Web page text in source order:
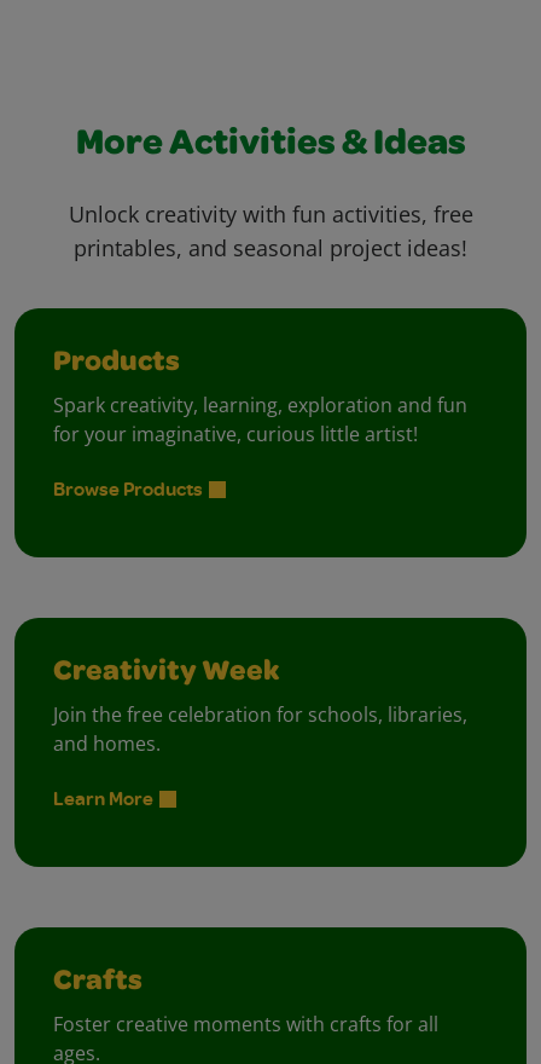
More Activities & Ideas
Unlock creativity with fun activities, free
printables, and seasonal project ideas!
Products
Spark creativity, learning, exploration and fun
for your imaginative, curious little artist!
Browse Products
Creativity Week
Join the free celebration for schools, libraries,
and homes.
Learn More
Crafts
Foster creative moments with crafts for all
ages.